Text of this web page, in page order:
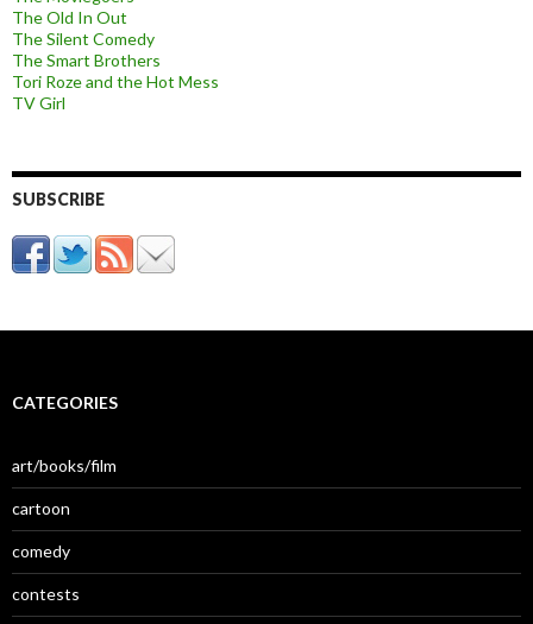
The Old In Out
The Silent Comedy
The Smart Brothers
Tori Roze and the Hot Mess
TV Girl
SUBSCRIBE
CATEGORIES
art/books/film
cartoon
comedy
contests